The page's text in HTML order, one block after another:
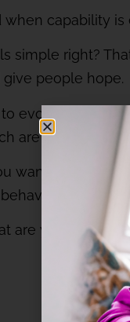
when capability is
simple right?
give people hope.
evoke curiosity,
are not
want to evoke
change
are your